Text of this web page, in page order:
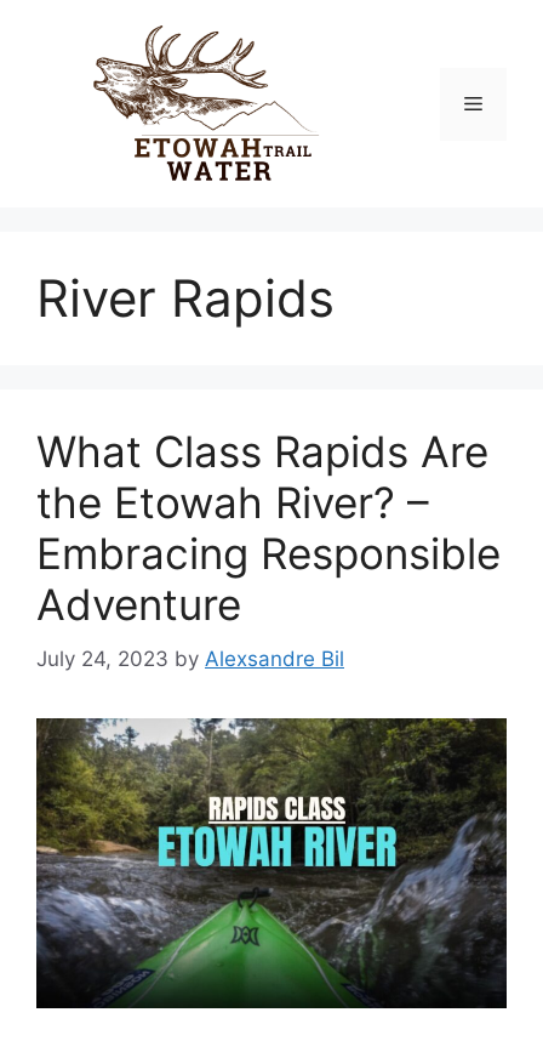
Menu
River Rapids
What Class Rapids Are
the Etowah River? –
Embracing Responsible
Adventure
July 24, 2023 by Alexsandre Bil